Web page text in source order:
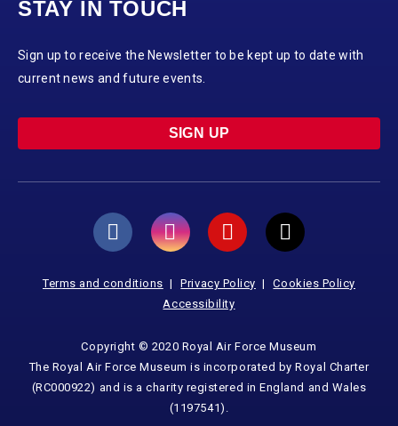
STAY IN TOUCH
Sign up to receive the Newsletter to be kept up to date with
current news and future events.
SIGN UP
Terms and conditions Privacy Policy
Cookies Policy
Accessibility
Copyright © 2020 Royal Air Force Museum
The Royal Air Force Museum is incorporated by Royal Charter
(RC000922) and is a charity registered in England and Wales
(1197541).